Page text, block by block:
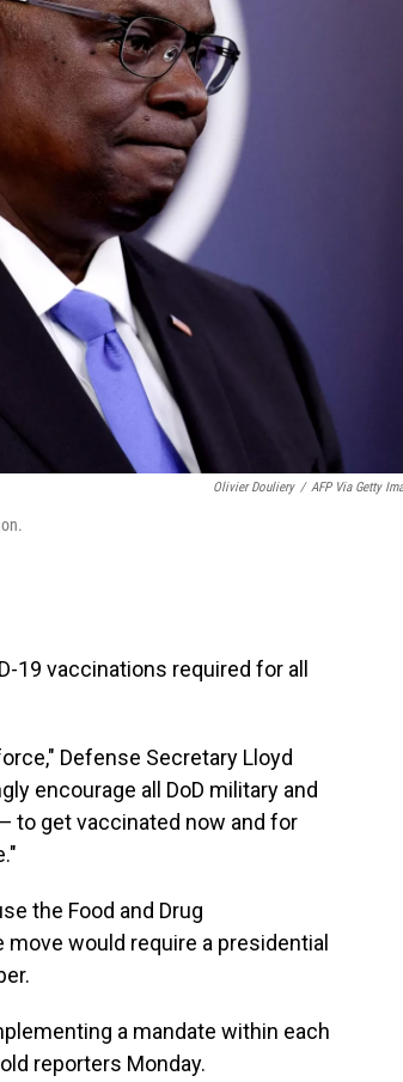
Olivier Douliery / AFP Via Getty
19 vaccinations required for all
Defense Secretary Lloyd
encourage all DoD military and
to get vaccinated now and for
the Food and Drug
would require a presidential
a mandate within each
reporters Monday.